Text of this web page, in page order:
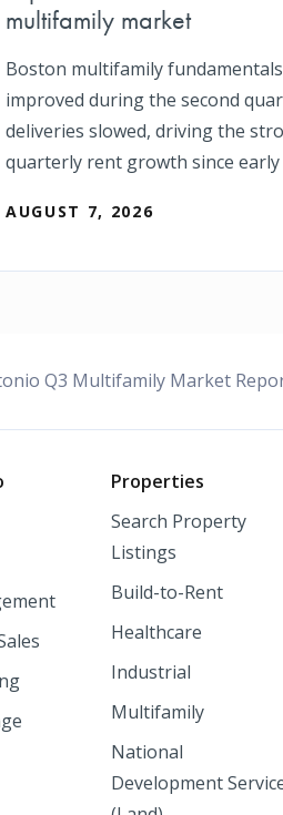
multifamily market
Boston multifamily fundamentals
improved during the second
deliveries slowed, driving the
quarterly rent growth since early
AUGUST 7, 2026
Q3 Multifamily Market
Properties
Search Property
Listings
Build-to-Rent
Healthcare
Industrial
Multifamily
National
Development